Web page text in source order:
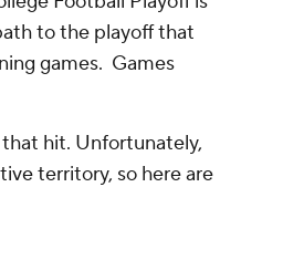
to the playoff that
games. Games
hit. Unfortunately,
territory, so here are